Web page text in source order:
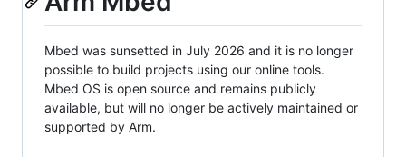
Mbed was sunsetted in July 2026 and it is no longer
possible to build projects using our online tools.
Mbed OS is open source and remains publicly
available, but will no longer be actively maintained or
supported by Arm.